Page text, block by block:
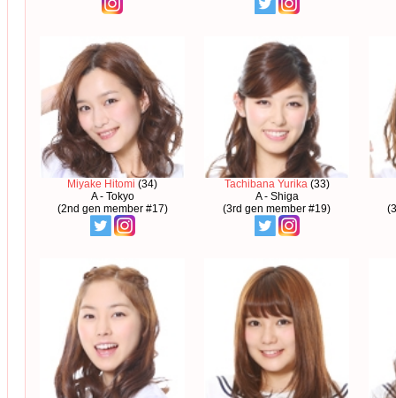
Miyake Hitomi (34)
A - Tokyo
(2nd gen member #17)
Tachibana Yurika (33)
A - Shiga
(3rd gen member #19)